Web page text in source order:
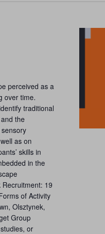
perceived as a
over time.
traditional
the
as on
skills in
in the
19
of Activity
Olsztynek,
Group
or